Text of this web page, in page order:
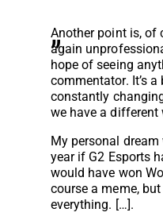
Another point is, of
again
hope of seeing
commentator. It’s
constantly
we have a different
My personal
year if G2 Esports
would have won
course a meme,
everything. […].